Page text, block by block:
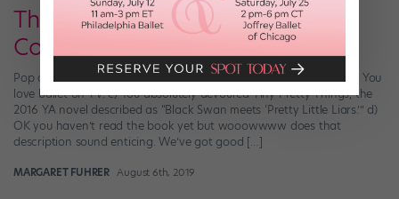
There’s a New Ballet Series
Coming to Netflix
Pop quiz, dance friends! Select all that apply: a) You love ballet. b) You
love ballet on TV. c) You absolutely devoured Tiny Pretty Things, the
2016 YA novel described as “Black Swan meets ‘Pretty Little Liars.’” d)
OK you haven’t read the book yet but wooowwww does that
description sound enticing. We’ve got good […]
MARGARET FUHRER August 6th, 2019